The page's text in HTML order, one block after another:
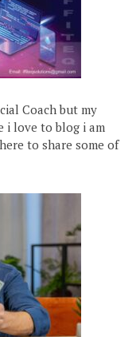
Coach but my
i love to blog i am
to share some of